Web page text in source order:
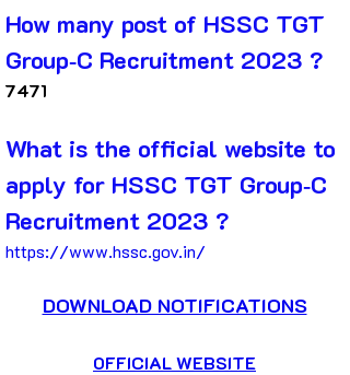
How many post of HSSC TGT
Group‐C Recruitment 2023 ?
7471
What is the official website to
apply for HSSC TGT Group‐C
Recruitment 2023 ?
https://www.hssc.gov.in/
DOWNLOAD NOTIFICATIONS
OFFICIAL WEBSITE